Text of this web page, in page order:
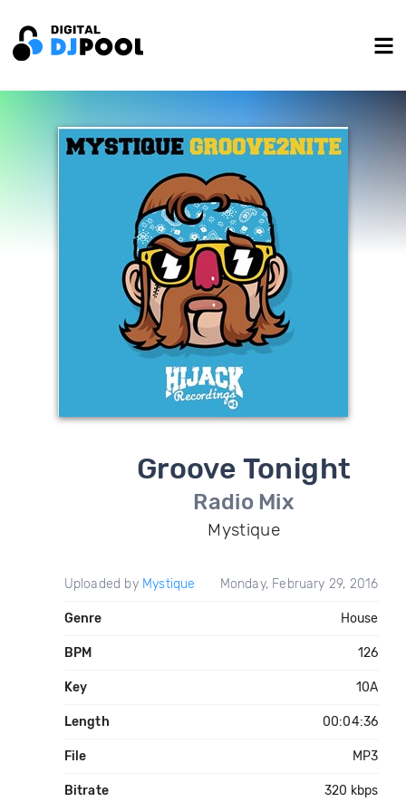
Groove Tonight
Radio Mix
Mystique
Uploaded by Mystique Monday, February 29, 2016
Genre House
BPM 126
Key 10A
Length 00:04:36
File MP3
Bitrate 320 kbps